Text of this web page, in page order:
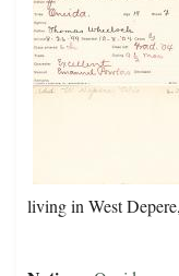
living in West